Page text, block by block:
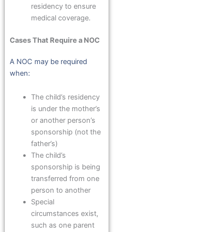
residency to ensure
medical coverage.
Cases That Require a NOC
A NOC may be required
when:
The child’s residency
is under the mother’s
or another person’s
sponsorship (not the
father’s)
The child’s
sponsorship is being
transferred from one
person to another
Special
circumstances exist,
such as one parent